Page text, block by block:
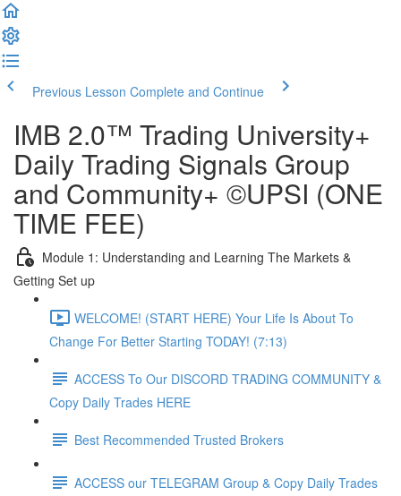
Previous Lesson Complete and Continue
IMB 2.0™️ Trading University+
Daily Trading Signals Group
and Community+ ©UPSI (ONE
TIME FEE)
Module 1: Understanding and Learning The Markets &
Getting Set up
WELCOME! (START HERE) Your Life Is About To
Change For Better Starting TODAY! (7:13)
ACCESS To Our DISCORD TRADING COMMUNITY &
Copy Daily Trades HERE
Best Recommended Trusted Brokers
ACCESS our TELEGRAM Group & Copy Daily Trades